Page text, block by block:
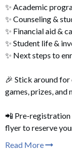
✨ Academic
✨ Counseling &
✨ Financial aid &
✨ Student life &
✨ Next steps to
🎉 Stick around
games, prizes, and
📲 Pre-registration
flyer to reserve
Read More